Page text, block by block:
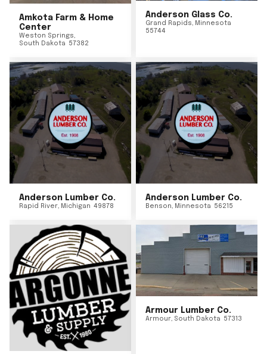
Amkota Farm & Home
Center
Weston Springs,
South Dakota 57382
Anderson Glass Co.
Grand Rapids, Minnesota
55744
Anderson Lumber Co.
Rapid River, Michigan 49878
Anderson Lumber Co.
Benson, Minnesota 56215
Armour Lumber Co.
Armour, South Dakota 57313